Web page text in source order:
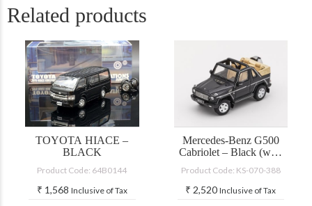
Related products
TOYOTA HIACE –
BLACK
Product Code: 64B0144
₹ 1,568 Inclusive of Tax
Mercedes-Benz G500
Cabriolet – Black (with
Product Code: KS-070-388
₹ 2,520 Inclusive of Tax